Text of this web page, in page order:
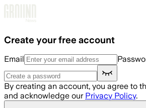
Create your free account
Email
By creating an account, you agree to
and acknowledge our Privacy Policy.